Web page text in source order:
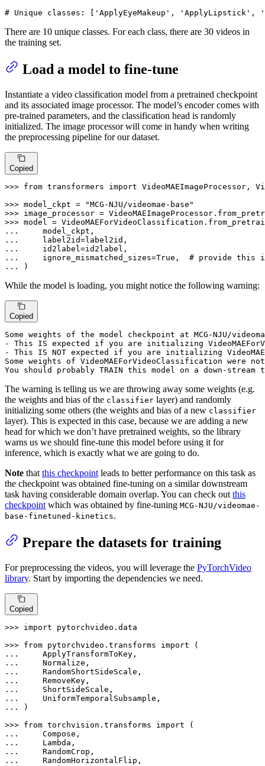
# Unique classes: ['ApplyEyeMakeup',
There are 10 unique classes. For each class, there are 30 videos in
the training set.
Load a model to fine-tune
Instantiate a video classification model from a pretrained checkpoint
and its associated image processor. The model’s encoder comes with
pre-trained parameters, and the classification head is randomly
initialized. The image processor will come in handy when writing
the preprocessing pipeline for our dataset.
Copied
>>> from transformers import VideoMAEImageProcessor,
>>> model_ckpt =
"MCG-NJU/videomae-base"
>>>
>>>
...
...
...
...
    ignore_mismatched_sizes=
True , # provide this
...
)
While the model is loading, you might notice the following warning:
Copied
Some weights of the model checkpoint at MCG-NJU/
- This IS expected if you are initializing
- This IS NOT expected if you are initializing
Some weights of VideoMAEForVideoClassification
You should probably TRAIN this model on a down-
The warning is telling us we are throwing away some weights (e.g.
the weights and bias of the classifier layer) and randomly
initializing some others (the weights and bias of a new classifier
layer). This is expected in this case, because we are adding a new
head for which we don’t have pretrained weights, so the library
warns us we should fine-tune this model before using it for
inference, which is exactly what we are going to do.
Note that this checkpoint leads to better performance on this task as
the checkpoint was obtained fine-tuning on a similar downstream
task having considerable domain overlap. You can check out this
checkpoint which was obtained by fine-tuning MCG-NJU/videomae-
base-finetuned-kinetics.
Prepare the datasets for training
For preprocessing the videos, you will leverage the PyTorchVideo
library. Start by importing the dependencies we need.
Copied
>>> import pytorchvideo.data
>>> from pytorchvideo.transforms import
...
...
...
...
...
...
...
)
>>> from torchvision.transforms import
...
...
...
...